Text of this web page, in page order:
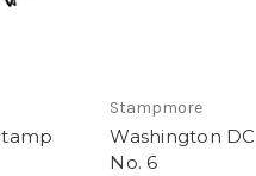
Stampmore
Washington
No. 6